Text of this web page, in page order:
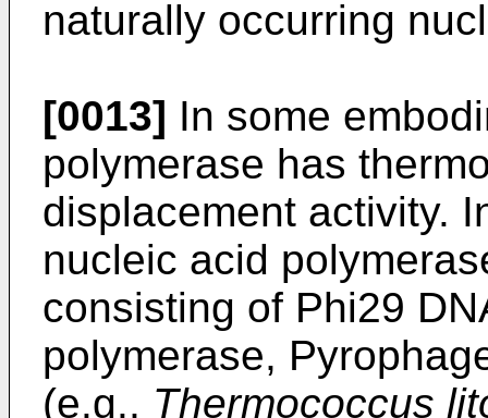
naturally occurring
[0013] In some
polymerase has
displacement activity.
nucleic acid
consisting of Phi29
polymerase,
(e.g., Thermococcus